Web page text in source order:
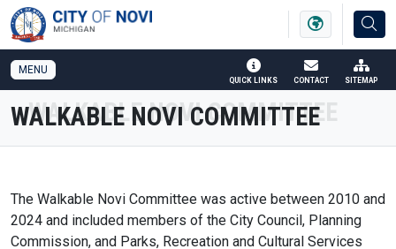
SKIP TO MAIN NAVIGATION SKIP TO MAIN CONTENT
MENU
QUICK LINKS CONTACT SITEMAP
WALKABLE NOVI COMMITTEE
The Walkable Novi Committee was active between 2010 and
2024 and included members of the City Council, Planning
Commission, and Parks, Recreation and Cultural Services